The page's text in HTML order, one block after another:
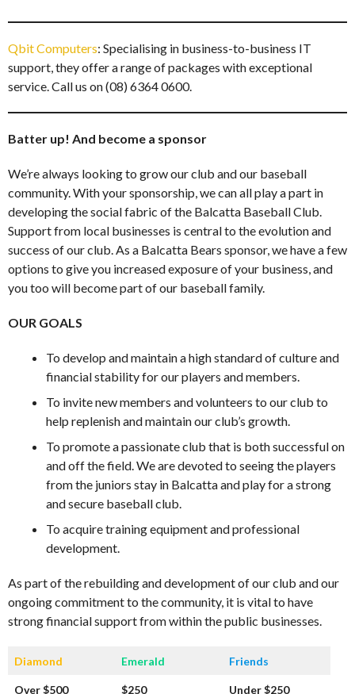
Qbit Computers: Specialising in business-to-business IT
support, they offer a range of packages with exceptional
service. Call us on (08) 6364 0600.
Batter up! And become a sponsor
We’re always looking to grow our club and our baseball
community. With your sponsorship, we can all play a part in
developing the social fabric of the Balcatta Baseball Club.
Support from local businesses is central to the evolution and
success of our club. As a Balcatta Bears sponsor, we have a few
options to give you increased exposure of your business, and
you too will become part of our baseball family.
OUR GOALS
To develop and maintain a high standard of culture and
financial stability for our players and members.
To invite new members and volunteers to our club to
help replenish and maintain our club’s growth.
To promote a passionate club that is both successful on
and off the field. We are devoted to seeing the players
from the juniors stay in Balcatta and play for a strong
and secure baseball club.
To acquire training equipment and professional
development.
As part of the rebuilding and development of our club and our
ongoing commitment to the community, it is vital to have
strong financial support from within the public businesses.
Diamond Emerald Friends
Over $500 $250 Under $250